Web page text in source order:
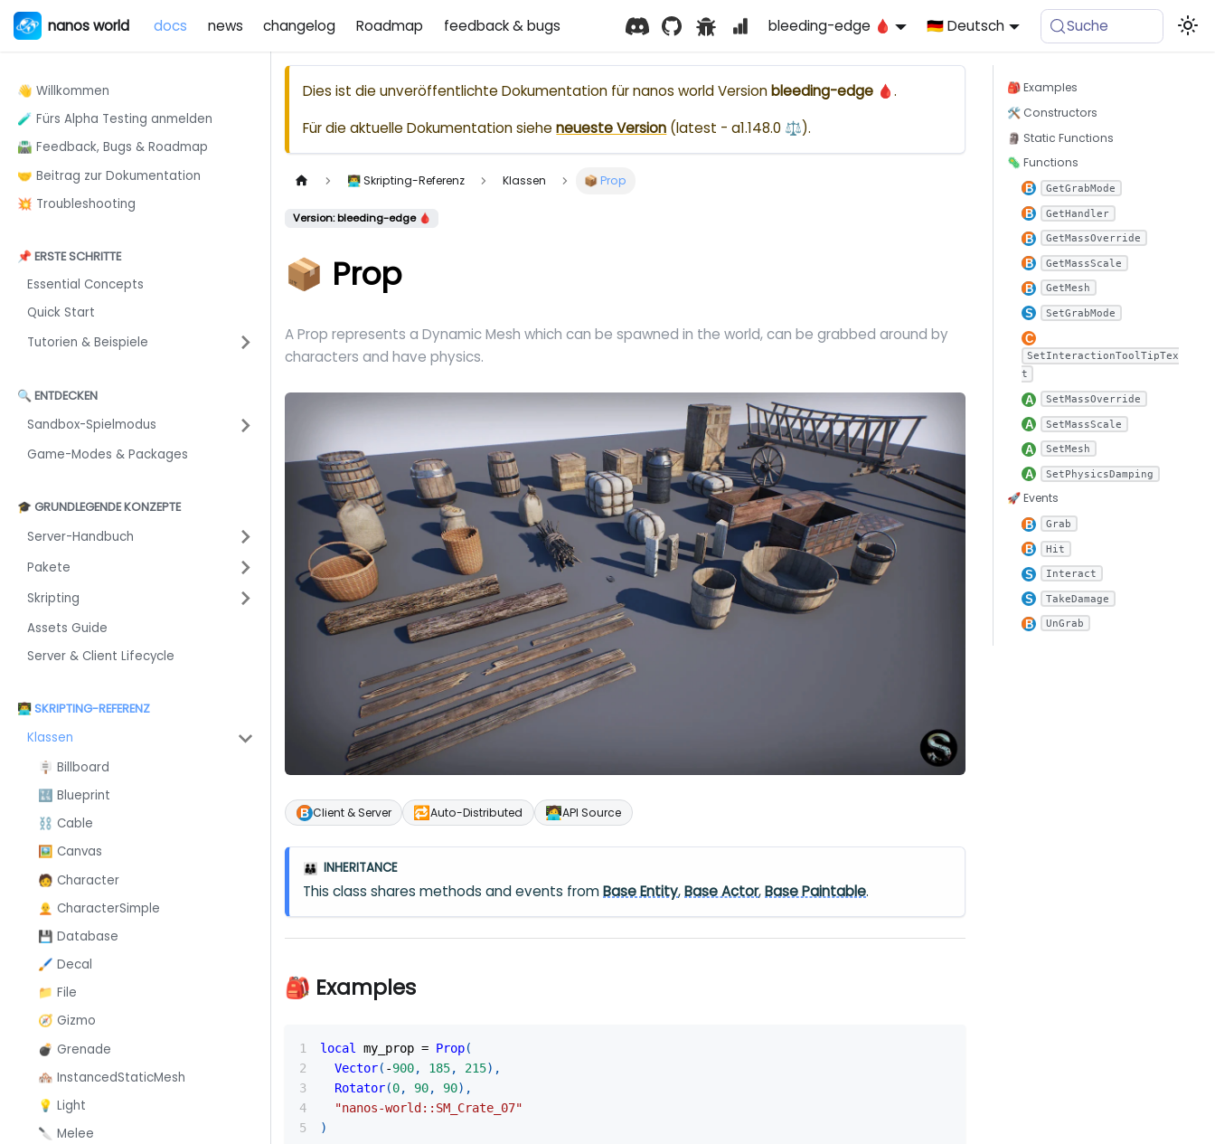
nanos world docs news changelog Roadmap feedback & bugs bleeding-edge 🩸 🇩🇪 Deutsch Suche
👋 Willkommen
🧪 Fürs Alpha Testing anmelden
🛣️ Feedback, Bugs & Roadmap
🤝 Beitrag zur Dokumentation
💥 Troubleshooting
📌 ERSTE SCHRITTE
Essential Concepts
Quick Start
Tutorien & Beispiele
🔍 ENTDECKEN
Sandbox-Spielmodus
Game-Modes & Packages
🎓 GRUNDLEGENDE KONZEPTE
Server-Handbuch
Pakete
Skripting
Assets Guide
Server & Client Lifecycle
👨‍💻 SKRIPTING-REFERENZ
Klassen
🪧 Billboard
🔣 Blueprint
⛓️ Cable
🖼️ Canvas
🧑 Character
🧑‍🦲 CharacterSimple
💾 Database
🖌️ Decal
📁 File
🧭 Gizmo
💣 Grenade
🏘️ InstancedStaticMesh
💡 Light
🔪 Melee
Dies ist die unveröffentlichte Dokumentation fürnanos worldVersionbleeding-edge 🩸.
Für die aktuelle Dokumentation sieheneueste Version (latest - a1.148.0 ⚖️).
👨‍💻 Skripting-Referenz Klassen 📦 Prop
Version: bleeding-edge 🩸
📦 Prop
A Prop represents a Dynamic Mesh which can be spawned in the world, can be grabbed around by
characters and have physics.
Client & Server 🔁Auto-Distributed 🧑‍💻API Source
👪 INHERITANCE
This class shares methods and events fromBase Entity,Base Actor,Base Paintable.
🎒 Examples
local my_prop = Prop(
Vector( -900, 185, 215) ,
Rotator(0, 90, 90) ,
"nanos-world::SM_Crate_07"
)
🎒 Examples
🛠 Constructors
🗿 Static Functions
🦠 Functions
GetGrabMode
GetHandler
GetMassOverride
GetMassScale
GetMesh
SetGrabMode
SetInteractionToolTipTex
t
SetMassOverride
SetMassScale
SetMesh
SetPhysicsDamping
🚀 Events
Grab
Hit
Interact
TakeDamage
UnGrab